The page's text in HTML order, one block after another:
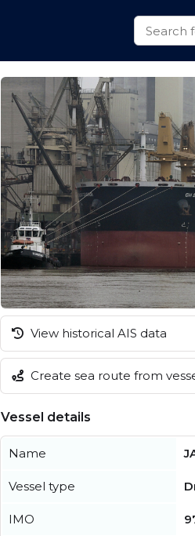
View historical AIS data
Create sea route from
Vessel details
Name
Vessel type
IMO